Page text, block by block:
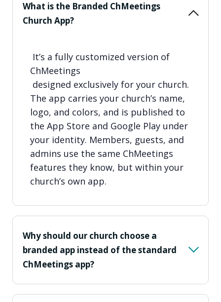
What is the Branded ChMeetings
Church App?
It’s a fully customized version of
ChMeetings
designed exclusively for your church.
The app carries your church’s name,
logo, and colors, and is published to
the App Store and Google Play under
your identity. Members, guests, and
admins use the same ChMeetings
features they know, but within your
church’s own app.
Why should our church choose a
branded app instead of the standard
ChMeetings app?